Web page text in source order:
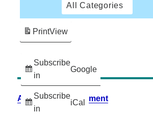
All Categories
Subscribe
in
Google
Subscribe
in
iCal
PrintView
Accessibility Statement